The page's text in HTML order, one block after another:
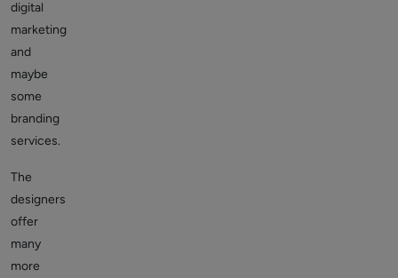
digital
marketing
and
maybe
some
branding
services.
The
designers
offer
many
more